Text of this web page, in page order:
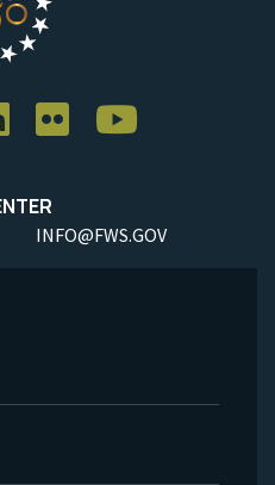
INFO@FWS.GOV